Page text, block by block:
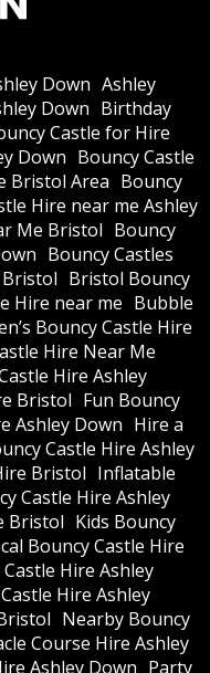
Down Ashley
Down Birthday
Castle for Hire
Down Bouncy Castle
Bristol Area Bouncy
Hire near me Ashley
Me Bristol Bouncy
Bouncy Castles
Bristol Bouncy
Hire near me Bubble
Bouncy Castle Hire
Hire Near Me
Hire Ashley
Bristol Fun Bouncy
Ashley Down Hire a
Castle Hire Ashley
Bristol Inflatable
Castle Hire Ashley
Bristol Kids Bouncy
Bouncy Castle Hire
Hire Ashley
Hire Ashley
Nearby Bouncy
Course Hire Ashley
Ashley Down Party